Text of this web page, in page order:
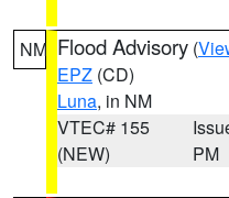
NM Flood Advisory (
EPZ (CD)
Luna, in NM
VTEC# 155
(NEW)
PM